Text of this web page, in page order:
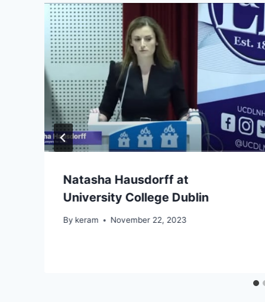
Natasha Hausdorff at
University College Dublin
By keram November 22, 2023